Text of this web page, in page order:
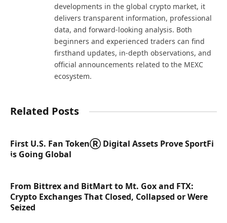
developments in the global crypto market, it
delivers transparent information, professional
data, and forward-looking analysis. Both
beginners and experienced traders can find
firsthand updates, in-depth observations, and
official announcements related to the MEXC
ecosystem.
Related Posts
First U.S. Fan TokenⓇ Digital Assets Prove SportFi
is Going Global
From Bittrex and BitMart to Mt. Gox and FTX:
Crypto Exchanges That Closed, Collapsed or Were
Seized